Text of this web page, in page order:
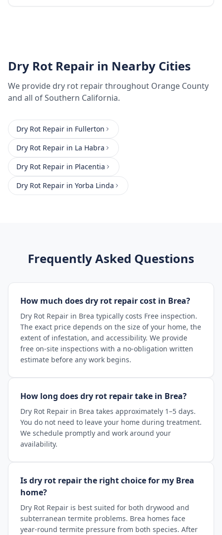
Dry Rot Repair in Nearby Cities
We provide dry rot repairthroughout Orange County
and all of Southern California.
Dry Rot Repair in Fullerton
Dry Rot Repair in La Habra
Dry Rot Repair in Placentia
Dry Rot Repair in Yorba Linda
Frequently Asked Questions
How much does dry rot repair cost in Brea?
Dry Rot Repair in Brea typically costs Free inspection.
The exact price depends on the size of your home, the
extent of infestation, and accessibility. We provide
free on-site inspections with a no-obligation written
estimate before any work begins.
How long does dry rot repair take in Brea?
Dry Rot Repair in Brea takes approximately 1–5 days.
You do not need to leave your home during treatment.
We schedule promptly and work around your
availability.
Is dry rot repair the right choice for my Brea
home?
Dry Rot Repair is best suited for both drywood and
subterranean termite problems. Brea homes face
year-round termite pressure from both species. After